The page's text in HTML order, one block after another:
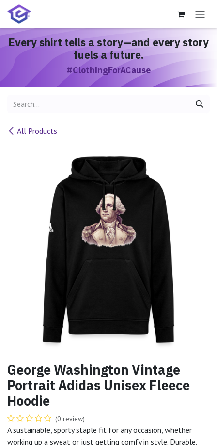
Skip to Content
Every shirt tells a story—and every story
fuels a future.
#ClothingForACause
All Products
George Washington Vintage
Portrait Adidas Unisex Fleece
Hoodie
(0 review)
A sustainable, sporty staple fit for any occasion, whether
working up a sweat or just getting comfy in style. Durable,